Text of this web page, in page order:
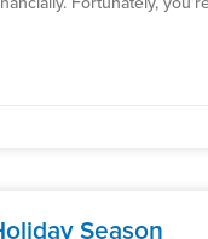
Season